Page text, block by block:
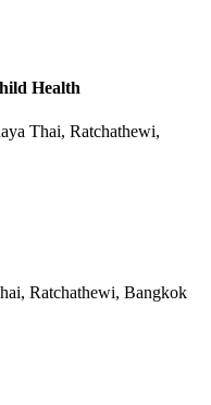
Health
Thai, Ratchathewi,
Ratchathewi, Bangkok